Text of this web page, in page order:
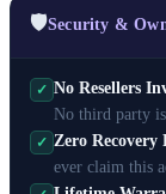
🛡️Security &
✓ No Resellers
No third party
✓ Zero Recovery
ever claim this